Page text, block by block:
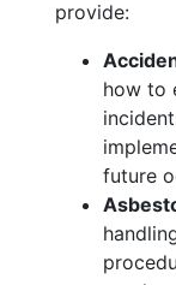
provide:
how to
future